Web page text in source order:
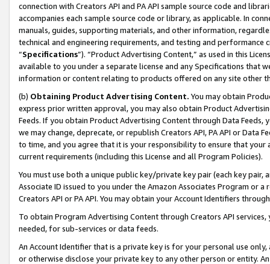
connection with Creators API and PA API sample source code and
accompanies each sample source code or library, as applicable. In
manuals, guides, supporting materials, and other information,
technical and engineering requirements, and testing and
“Specifications”). “Product Advertising Content,” as used in this
available to you under a separate license and any Specifications that
information or content relating to products offered on any site other
(b) Obtaining Product Advertising Content. You may obtain
express prior written approval, you may also obtain Product
Feeds. If you obtain Product Advertising Content through Data Feeds,
we may change, deprecate, or republish Creators API, PA API or Data
to time, and you agree that it is your responsibility to ensure that your
current requirements (including this License and all Program Policies).
You must use both a unique public key/private key pair (each key pair,
Associate ID issued to you under the Amazon Associates Program or
Creators API or PA API. You may obtain your Account Identifiers
To obtain Program Advertising Content through Creators API
needed, for sub-services or data feeds.
An Account Identifier that is a private key is for your personal use
or otherwise disclose your private key to any other person or entity.